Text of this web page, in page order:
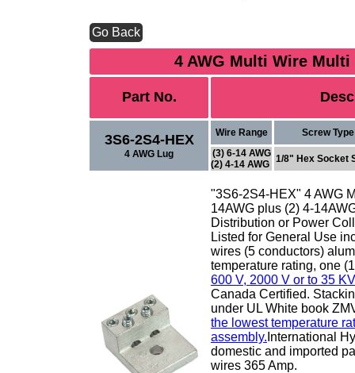
Go Back
4 AWG Multi Wire Multi
Part No.
3S6-2S4-HEX
4 AWG Lug
Wire Range
Screw Type
(3) 6-14 AWG
(2) 4-14 AWG 1/8" Hex Socket
"3S6-2S4-HEX" 4 AWG
14AWG plus (2) 4-
Distribution or Power
Listed for General Use
wires (5 conductors)
temperature rating, one
600 V, 2000 V or to 35
Canada Certified.
under UL White book
the lowest temperature
assembly. International
domestic and imported
wires 365 Amp.